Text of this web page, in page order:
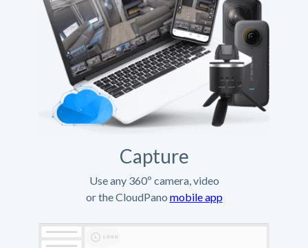
Capture
Use any 360º camera, video
or the CloudPano mobile app